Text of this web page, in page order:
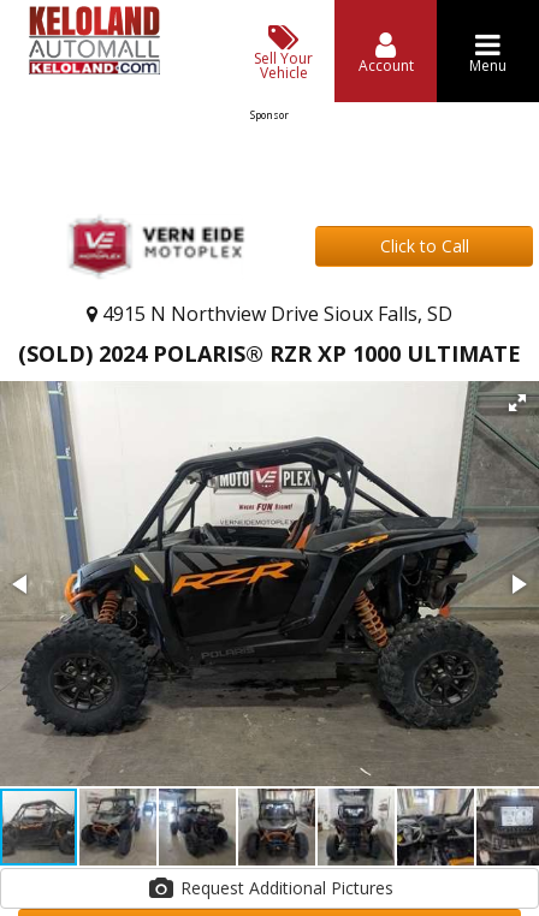
Sell Your
Vehicle Account Menu
Sponsor
Click to Call
4915 N Northview Drive Sioux Falls, SD
(SOLD) 2024 POLARIS® RZR XP 1000 ULTIMATE
Request Additional Pictures